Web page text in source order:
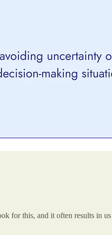
for this, and it often results in